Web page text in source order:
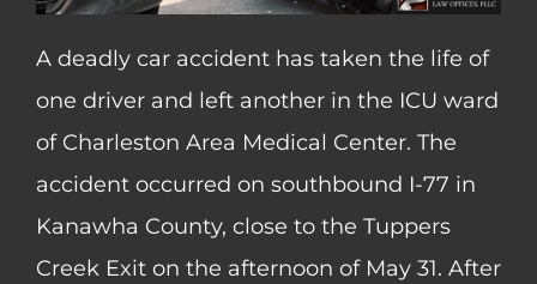
A deadly car accident has taken the life of
one driver and left another in the ICU ward
of Charleston Area Medical Center. The
accident occurred on southbound I-77 in
Kanawha County, close to the Tuppers
Creek Exit on the afternoon of May 31. After